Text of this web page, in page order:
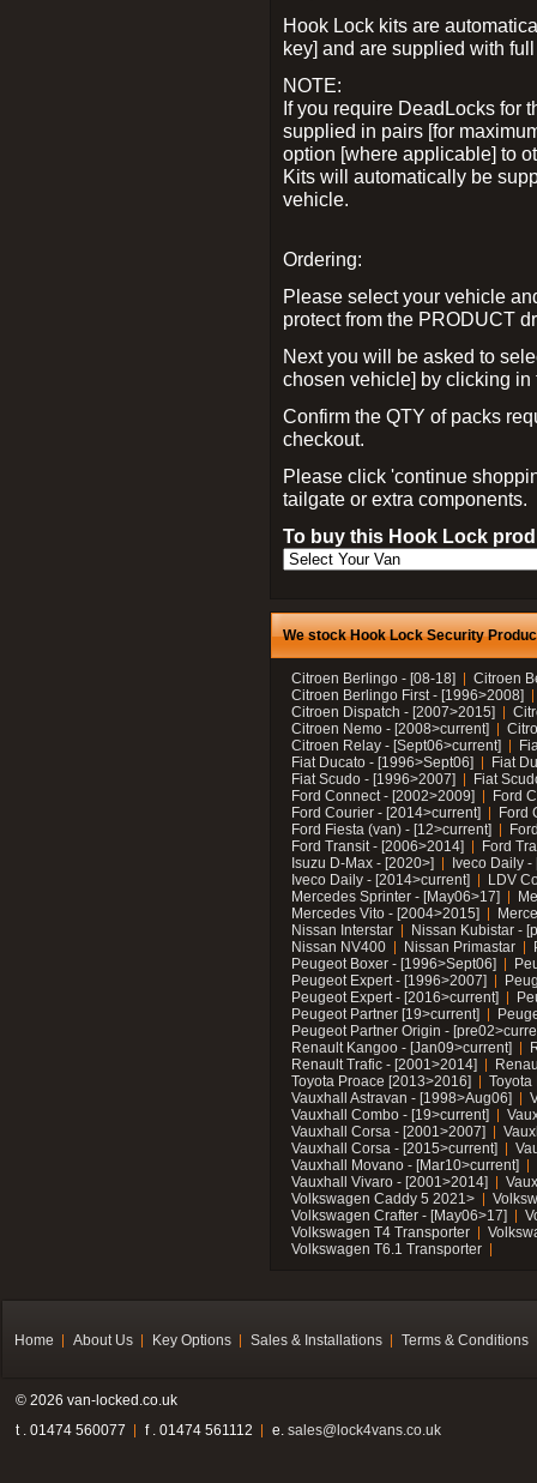
Hook Lock kits are
key] and are supplied with
NOTE:
If you require DeadLocks for
supplied in pairs [for
option [where applicable] to
Kits will automatically be
vehicle.
Ordering:
Please select your vehicle
protect from the PRODUCT
Next you will be asked to
chosen vehicle] by clicking
Confirm the QTY of packs
checkout.
Please click 'continue
tailgate or extra components.
To buy this Hook Lock
We stock Hook Lock Security
Citroen Berlingo - [08-18]
Citroen
Citroen Berlingo First - [1996>2008]
Citroen Dispatch - [2007>2015]
Citroen Nemo - [2008>current]
Citroen Relay - [Sept06>current]
Fiat Ducato - [1996>Sept06]
Fiat
Fiat Scudo - [1996>2007]
Fiat
Ford Connect - [2002>2009]
Ford
Ford Courier - [2014>current]
Ford
Ford Fiesta (van) - [12>current]
Ford Transit - [2006>2014]
Ford
Isuzu D-Max - [2020>]
Iveco Daily
Iveco Daily - [2014>current]
LDV
Mercedes Sprinter - [May06>17]
Mercedes Vito - [2004>2015]
Nissan Interstar
Nissan Kubistar -
Nissan NV400
Nissan Primastar
Peugeot Boxer - [1996>Sept06]
Peugeot Expert - [1996>2007]
Peugeot Expert - [2016>current]
Peugeot Partner [19>current]
Peugeot Partner Origin -
Renault Kangoo - [Jan09>current]
Renault Trafic - [2001>2014]
Toyota Proace [2013>2016]
Toyota
Vauxhall Astravan - [1998>Aug06]
Vauxhall Combo - [19>current]
Vauxhall Corsa - [2001>2007]
Vauxhall Corsa - [2015>current]
Vauxhall Movano - [Mar10>current]
Vauxhall Vivaro - [2001>2014]
Volkswagen Caddy 5 2021>
Volkswagen Crafter - [May06>17]
Volkswagen T4 Transporter
Volkswagen T6.1 Transporter
Home About Us Key Options Sales & Installations Terms & Conditions
© 2026 van-locked.co.uk
t . 01474 560077
f . 01474 561112 e. sales@lock4vans.co.uk